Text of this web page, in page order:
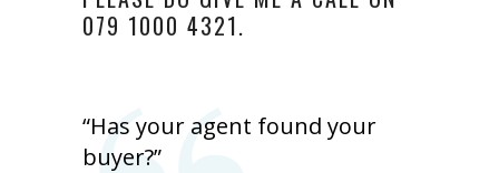
079 1000 4321.
“Has your agent found your
buyer?”